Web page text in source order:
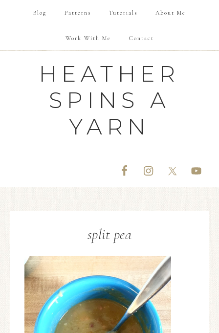
Blog Patterns Tutorials About Me
Work With Me Contact
HEATHER
SPINS A
YARN
split pea